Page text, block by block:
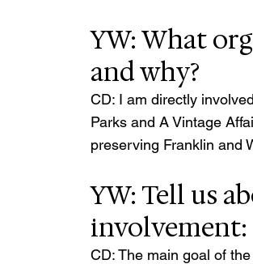
YW: What
and why?
CD: I am directly
Parks and A Vintage
preserving Franklin and
YW: Tell us
involvement:
CD: The main goal of